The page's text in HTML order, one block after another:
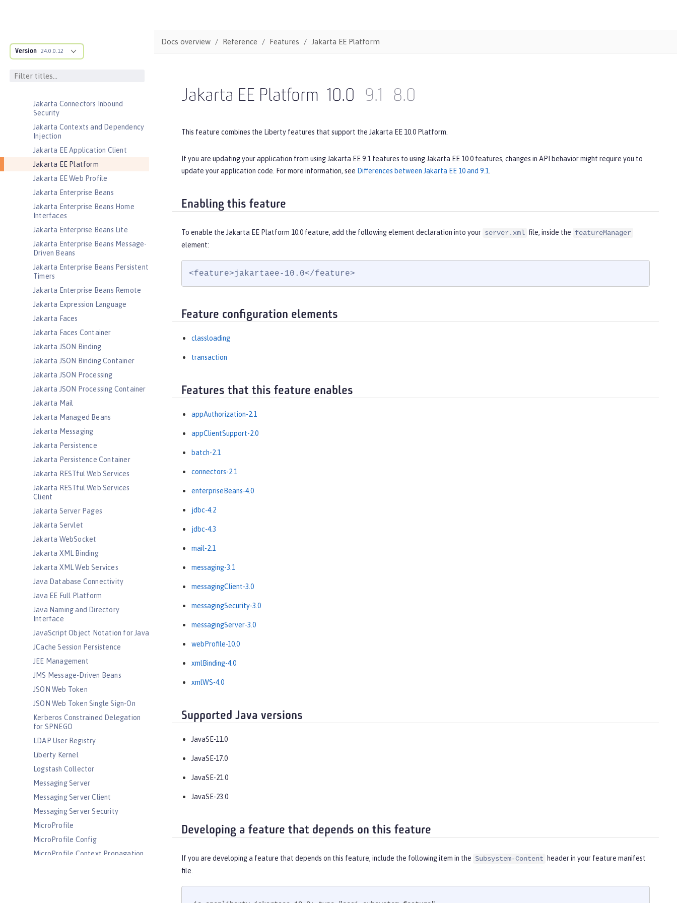
Version 24.0.0.12
Jakarta Authorization
Jakarta Batch
Jakarta Concurrency
Jakarta Connectors Inbound
Security
Jakarta Contexts and Dependency
Injection
Jakarta EE Application Client
Jakarta EE Platform
Jakarta EE Web Profile
Jakarta Enterprise Beans
Jakarta Enterprise Beans Home
Interfaces
Jakarta Enterprise Beans Lite
Jakarta Enterprise Beans Message-
Driven Beans
Jakarta Enterprise Beans Persistent
Timers
Jakarta Enterprise Beans Remote
Jakarta Expression Language
Jakarta Faces
Jakarta Faces Container
Jakarta JSON Binding
Jakarta JSON Binding Container
Jakarta JSON Processing
Jakarta JSON Processing Container
Jakarta Mail
Jakarta Managed Beans
Jakarta Messaging
Jakarta Persistence
Jakarta Persistence Container
Jakarta RESTful Web Services
Jakarta RESTful Web Services
Client
Jakarta Server Pages
Jakarta Servlet
Jakarta WebSocket
Jakarta XML Binding
Jakarta XML Web Services
Java Database Connectivity
Java EE Full Platform
Java Naming and Directory
Interface
JavaScript Object Notation for Java
JCache Session Persistence
JEE Management
JMS Message-Driven Beans
JSON Web Token
JSON Web Token Single Sign-On
Kerberos Constrained Delegation
for SPNEGO
LDAP User Registry
Liberty Kernel
Logstash Collector
Messaging Server
Messaging Server Client
Messaging Server Security
MicroProfile
MicroProfile Config
MicroProfile Context Propagation
Docs overview Reference Features Jakarta EE Platform
Jakarta EE Platform 10.0 9.1 8.0
This feature combines the Liberty features that support the Jakarta EE 10.0 Platform.
If you are updating your application from using Jakarta EE 9.1 features to using Jakarta EE 10.0 features, changes in API behavior might require you to
update your application code. For more information, see Differences between Jakarta EE 10 and 9.1
Enabling this feature
To enable the Jakarta EE Platform 10.0 feature, add the following element declaration into your server.xml file, inside the featureManager
element:
<feature>jakartaee-10.0</feature>
Feature configuration elements
classloading
transaction
Features that this feature enables
appAuthorization-2.1
appClientSupport-2.0
batch-2.1
connectors-2.1
enterpriseBeans-4.0
jdbc-4.2
jdbc-4.3
mail-2.1
messaging-3.1
messagingClient-3.0
messagingSecurity-3.0
messagingServer-3.0
webProfile-10.0
xmlBinding-4.0
xmlWS-4.0
Supported Java versions
JavaSE-11.0
JavaSE-17.0
JavaSE-21.0
JavaSE-23.0
Developing a feature that depends on this feature
If you are developing a feature that depends on this feature, include the following item in the Subsystem-Content
header in your feature manifest
file.